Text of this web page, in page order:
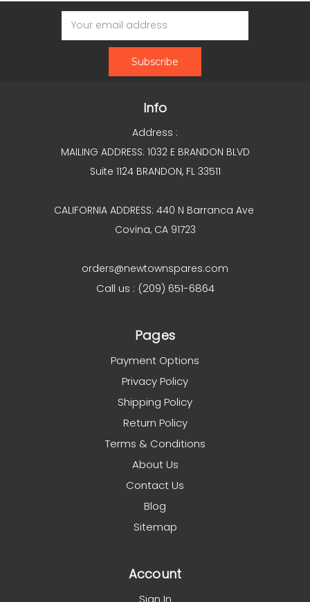
Email
Address
Info
Address :
MAILING ADDRESS: 1032 E BRANDON BLVD
Suite 1124 BRANDON, FL 33511
CALIFORNIA ADDRESS: 440 N Barranca Ave
Covina, CA 91723
orders@newtownspares.com
Call us : (209) 651-6864
Pages
Payment Options
Privacy Policy
Shipping Policy
Return Policy
Terms & Conditions
About Us
Contact Us
Blog
Sitemap
Account
Sign In